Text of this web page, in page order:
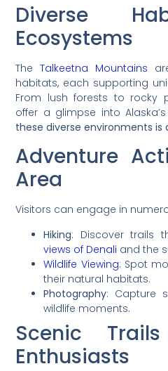
Diverse
Ecosystems
TheTalkeetna Mountains
habitats, each supporting
From lush forests to rocky
offer a glimpse into
these diverse environments
Adventure
Area
Visitors can engage in
Hiking: Discover trails
views of Denali and the
Wildlife Viewing: Spot
their natural habitats.
Photography: Capture
wildlife moments.
Scenic
Enthusiasts